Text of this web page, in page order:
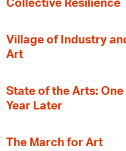
Collective Resilience
Village of Industry
Art
State of the Arts: One
Year Later
The March for Art